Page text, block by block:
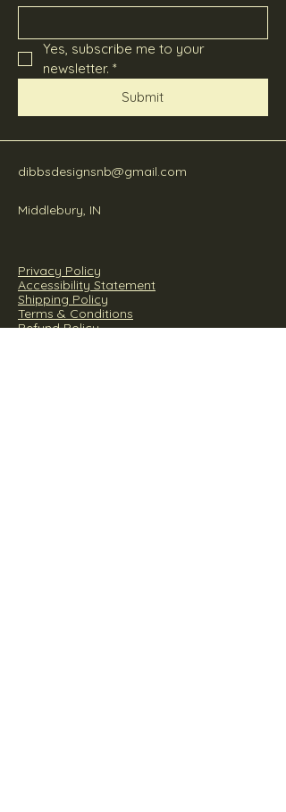
Yes, subscribe me to your
newsletter. *
Submit
dibbsdesignsnb@gmail.com
Middlebury, IN
Privacy Policy
Accessibility Statement
Shipping Policy
Terms & Conditions
Refund Policy